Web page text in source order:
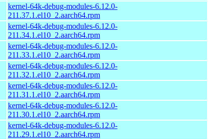
kernel-64k-debug-modules-6.12.0-
211.37.1.el10_2.aarch64.rpm
kernel-64k-debug-modules-6.12.0-
211.34.1.el10_2.aarch64.rpm
kernel-64k-debug-modules-6.12.0-
211.33.1.el10_2.aarch64.rpm
kernel-64k-debug-modules-6.12.0-
211.32.1.el10_2.aarch64.rpm
kernel-64k-debug-modules-6.12.0-
211.31.1.el10_2.aarch64.rpm
kernel-64k-debug-modules-6.12.0-
211.30.1.el10_2.aarch64.rpm
kernel-64k-debug-modules-6.12.0-
211.29.1.el10_2.aarch64.rpm